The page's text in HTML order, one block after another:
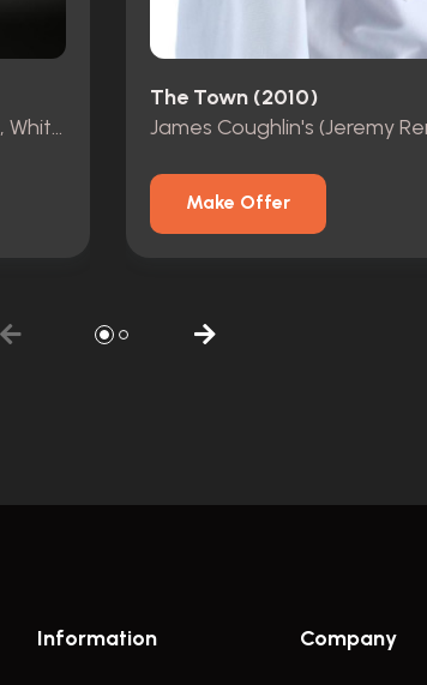
Old Joe (Bruce Willis) Jeans, White T-Shirt, Belt and Head Shroud
The Town (2010)
Make Offer
Information Company